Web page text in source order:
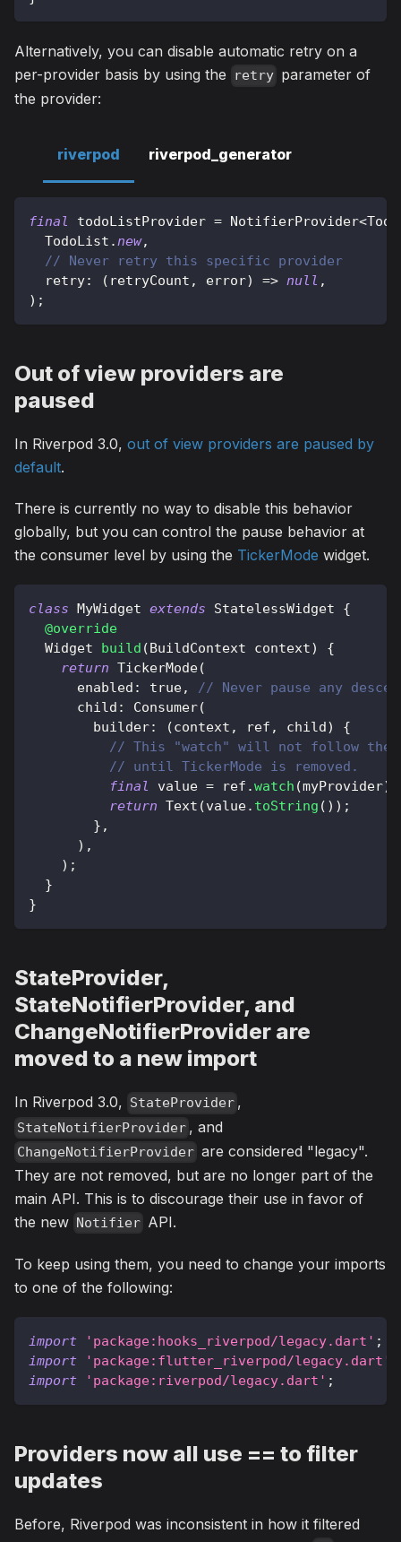
Alternatively, you can disable automatic retry on a
per-provider basis by using the
retry parameter of
the provider:
riverpod riverpod_generator
final todoListProvider = NotifierProvider<
TodoList .new,
// Never retry this specific provider
  retry
: ( retryCount , error) => null ,
) ;
Out of view providers are
paused
In Riverpod 3.0, out of view providers are paused by
default.
There is currently no way to disable this behavior
globally, but you can control the pause behavior at
the consumer level by using the TickerMode widget.
class MyWidget extends StatelessWidget
{
@override
Widget
build ( BuildContext context)
{
return TickerMode(
      enabled
: true,
// Never pause any
      child
: Consumer(
        builder
: (context , ref , child )
{
// This "watch" will not follow the
// until TickerMode is removed.
final
value = ref .watch (myProvider)
return Text (value. toString ( ) ) ;
} ,
) ,
) ;
}
}
StateProvider,
StateNotifierProvider, and
ChangeNotifierProvider are
moved to a new import
In Riverpod 3.0, StateProvider ,
StateNotifierProvider , and
ChangeNotifierProvider are considered "legacy".
They are not removed, but are no longer part of the
main API. This is to discourage their use in favor of
the new Notifier API.
To keep using them, you need to change your imports
to one of the following:
import 'package:hooks_riverpod/legacy.dart' ;
import
'package:flutter_riverpod/legacy.dart'
import
'package:riverpod/legacy.dart' ;
Providers now all use == to filter
updates
Before, Riverpod was inconsistent in how it filtered